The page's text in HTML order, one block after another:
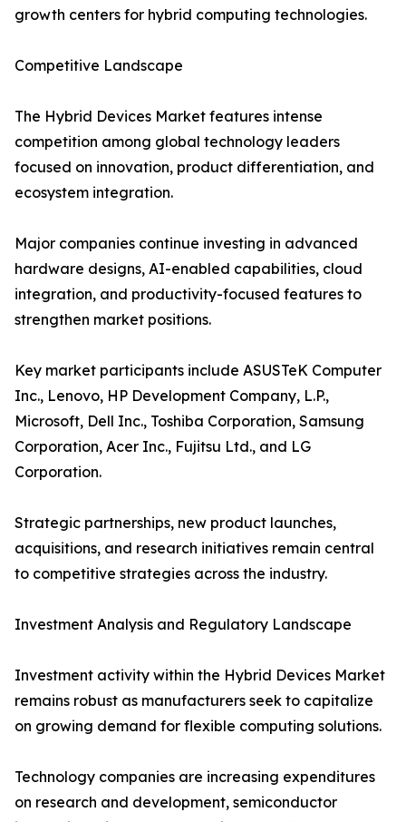
growth centers for hybrid computing technologies.
Competitive Landscape
The Hybrid Devices Market features intense
competition among global technology leaders
focused on innovation, product differentiation, and
ecosystem integration.
Major companies continue investing in advanced
hardware designs, AI-enabled capabilities, cloud
integration, and productivity-focused features to
strengthen market positions.
Key market participants include ASUSTeK Computer
Inc., Lenovo, HP Development Company, L.P.,
Microsoft, Dell Inc., Toshiba Corporation, Samsung
Corporation, Acer Inc., Fujitsu Ltd., and LG
Corporation.
Strategic partnerships, new product launches,
acquisitions, and research initiatives remain central
to competitive strategies across the industry.
Investment Analysis and Regulatory Landscape
Investment activity within the Hybrid Devices Market
remains robust as manufacturers seek to capitalize
on growing demand for flexible computing solutions.
Technology companies are increasing expenditures
on research and development, semiconductor